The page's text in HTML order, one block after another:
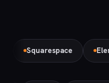
Squarespace